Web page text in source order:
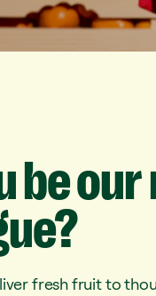
beour
fresh fruit to